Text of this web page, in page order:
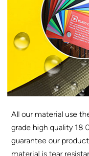
All our material use
grade high quality 18
guarantee our
material is tear